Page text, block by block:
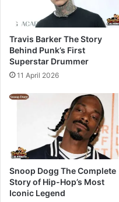
Travis Barker The Story
Behind Punk’s First
Superstar Drummer
11 April 2026
Snoop Dogg The Complete
Story of Hip-Hop’s Most
Iconic Legend